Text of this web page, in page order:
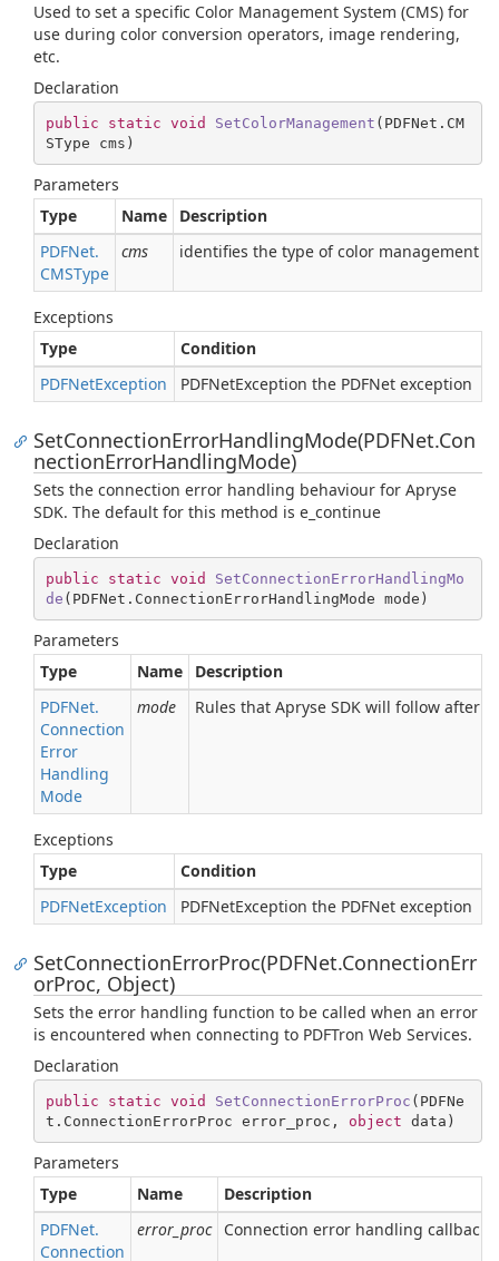
Used to set a specific Color Management System (CMS) for
use during color conversion operators, image rendering,
etc.
Declaration
public static void SetColorManagement ( PDFNet.CM
SType cms )
Parameters
Type
Name
Description
PDFNet.
CMSType
cms identifies the type of color management
Exceptions
Type
Condition
PDFNetException PDFNetException the PDFNet exception
SetConnectionErrorHandlingMode(PDFNet.Con
nectionErrorHandlingMode)
Sets the connection error handling behaviour for Apryse
SDK. The default for this method is e_continue
Declaration
public static void
SetConnectionErrorHandlingMo
de ( PDFNet.ConnectionErrorHandlingMode mode )
Parameters
Type
Name
Description
PDFNet.
Connection
Error
Handling
Mode
mode Rules that Apryse SDK will follow after
Exceptions
Type
Condition
PDFNetException PDFNetException the PDFNet exception
SetConnectionErrorProc(PDFNet.ConnectionErr
orProc, Object)
Sets the error handling function to be called when an error
is encountered when connecting to PDFTron Web Services.
Declaration
public static void SetConnectionErrorProc ( PDFNe
t.ConnectionErrorProc error_proc, object data )
Parameters
Type
Name
Description
PDFNet.
Connection
error_proc Connection error handling callback